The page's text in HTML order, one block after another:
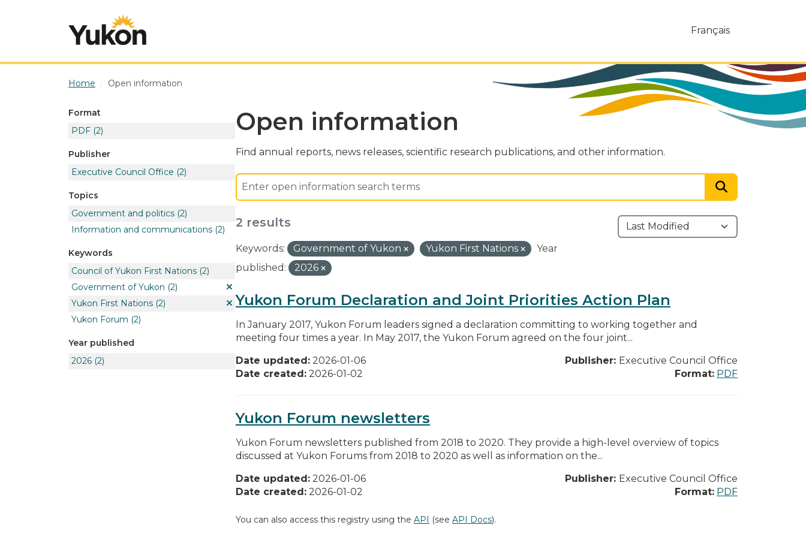
Français
Home Open information
Format
PDF (2)
Publisher
Executive Council Office (2)
Topics
Government and politics (2)
Information and communications (2)
Keywords
Council of Yukon First Nations (2)
Government of Yukon (2)
Yukon First Nations (2)
Yukon Forum (2)
Year published
2026 (2)
Open information
Find annual reports, news releases, scientific research publications, and other information.
2 results
Keywords: Government of Yukon Yukon First Nations
Year
published:
2026
Yukon Forum Declaration and Joint Priorities Action Plan
In January 2017, Yukon Forum leaders signed a declaration committing to working together and
meeting four times a year. In May 2017, the Yukon Forum agreed on the four joint...
Date updated: 2026-01-06
Date created: 2026-01-02
Publisher: Executive Council Office
Format: PDF
Yukon Forum newsletters
Yukon Forum newsletters published from 2018 to 2020. They provide a high-level overview of topics
discussed at Yukon Forums from 2018 to 2020 as well as information on the...
Date updated: 2026-01-06
Date created: 2026-01-02
Publisher: Executive Council Office
Format: PDF
You can also access this registry using the API (see API Docs).